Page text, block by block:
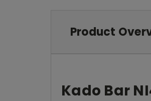
Product
Kado Bar